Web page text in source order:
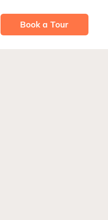
Book a Tour